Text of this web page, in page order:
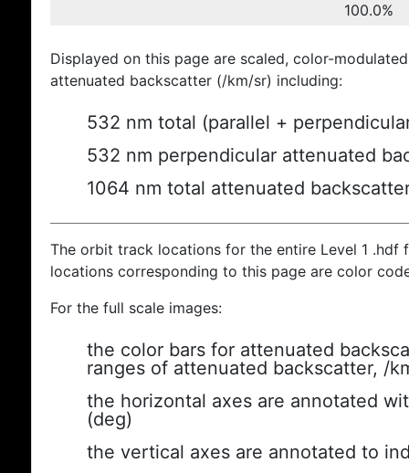
100.0%
Displayed on this page are scaled, color-
attenuated backscatter (/km/sr) including:
532 nm total (parallel +
532 nm perpendicular attenuated
1064 nm total attenuated
The orbit track locations for the entire Level 1
locations corresponding to this page are color
For the full scale images:
the color bars for attenuated
ranges of attenuated backscatter, /
the horizontal axes are annotated
(deg)
the vertical axes are annotated to